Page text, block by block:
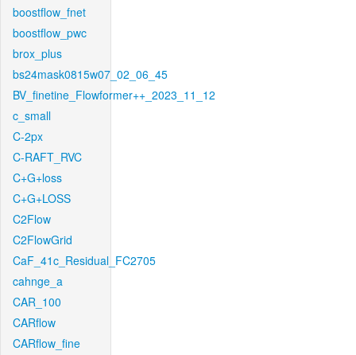
boostflow_fnet
boostflow_pwc
brox_plus
bs24mask0815w07_02_06_45
BV_finetine_Flowformer++_2023_11_12
c_small
C-2px
C-RAFT_RVC
C+G+loss
C+G+LOSS
C2Flow
C2FlowGrid
CaF_41c_Residual_FC2705
cahnge_a
CAR_100
CARflow
CARflow_fine